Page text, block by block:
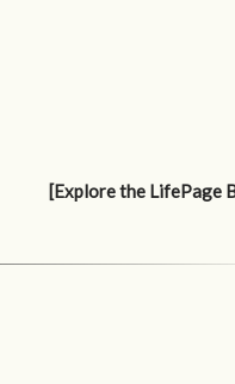
[Explore the LifePage